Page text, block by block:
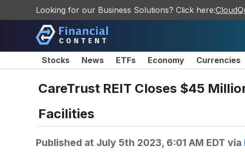
Looking for our Business Solutions? Click here:
Stocks News ETFs Economy Currencies
CareTrust REIT Closes $45
Facilities
Published at July 5th 2023, 6:01 AM EDT via